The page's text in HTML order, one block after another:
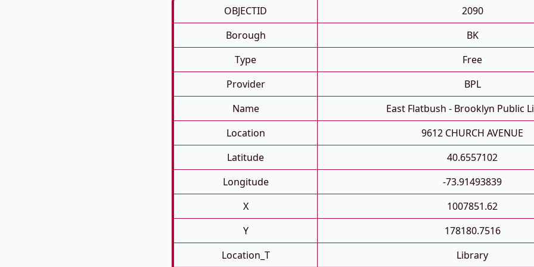
OBJECTID
2090
Borough
BK
Type
Free
Provider
BPL
Name
East Flatbush - Brooklyn Public
Location
9612 CHURCH AVENUE
Latitude
40.6557102
Longitude
-73.91493839
X
1007851.62
Y
178180.7516
Location_T
Library